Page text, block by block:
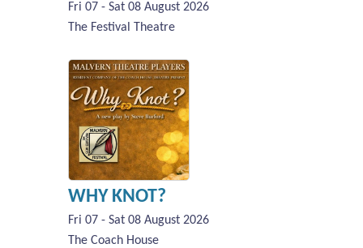
Fri 07 - Sat 08 August 2026
The Festival Theatre
WHY KNOT?
Fri 07 - Sat 08 August 2026
The Coach House